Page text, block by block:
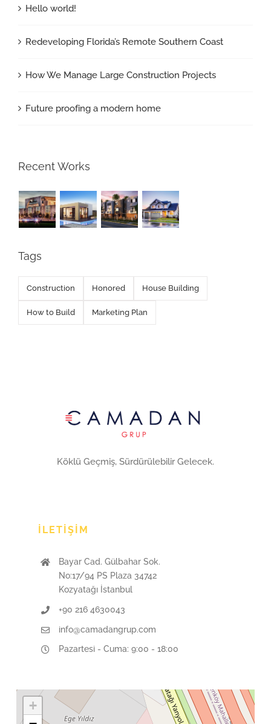
Hello world!
Redeveloping Florida’s Remote Southern Coast
How We Manage Large Construction Projects
Future proofing a modern home
Recent Works
Tags
Construction Honored House Building
How to Build Marketing Plan
Köklü Geçmiş, Sürdürülebilir Gelecek.
+
İLETIŞIM
Bayar Cad. Gülbahar Sok.
No:17/94 PS Plaza 34742
Kozyatağı İstanbul
+90 216 4630043
info@camadangrup.com
Pazartesi - Cuma: 9:00 - 18:00